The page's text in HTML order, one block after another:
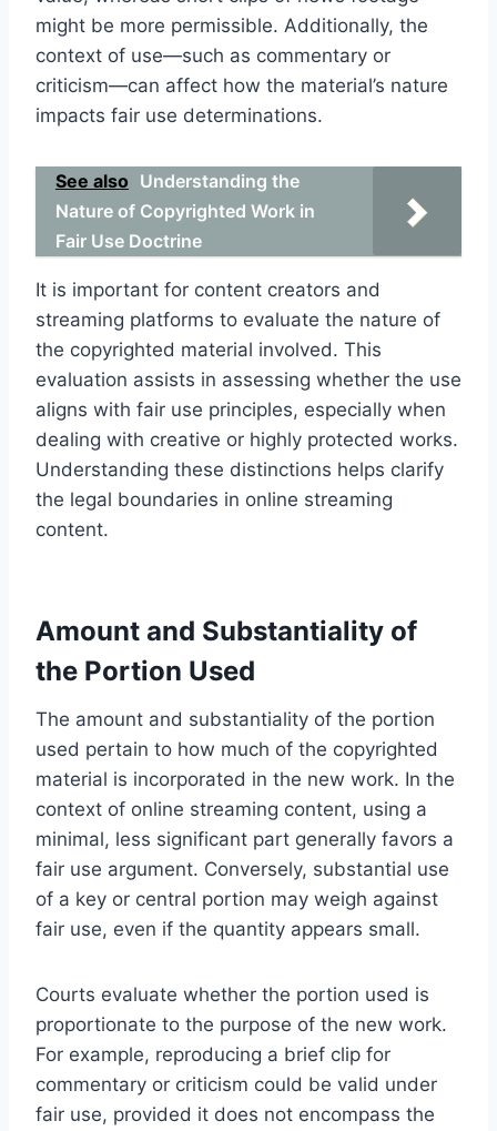
might be more permissible. Additionally, the
context of use—such as commentary or
criticism—can affect how the material’s nature
impacts fair use determinations.
See also Understanding the
Nature of Copyrighted Work in
Fair Use Doctrine
It is important for content creators and
streaming platforms to evaluate the nature of
the copyrighted material involved. This
evaluation assists in assessing whether the use
aligns with fair use principles, especially when
dealing with creative or highly protected works.
Understanding these distinctions helps clarify
the legal boundaries in online streaming
content.
Amount and Substantiality of
the Portion Used
The amount and substantiality of the portion
used pertain to how much of the copyrighted
material is incorporated in the new work. In the
context of online streaming content, using a
minimal, less significant part generally favors a
fair use argument. Conversely, substantial use
of a key or central portion may weigh against
fair use, even if the quantity appears small.
Courts evaluate whether the portion used is
proportionate to the purpose of the new work.
For example, reproducing a brief clip for
commentary or criticism could be valid under
fair use, provided it does not encompass the